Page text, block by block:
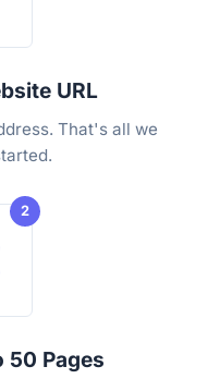
URL
That's all we
2
50 Pages